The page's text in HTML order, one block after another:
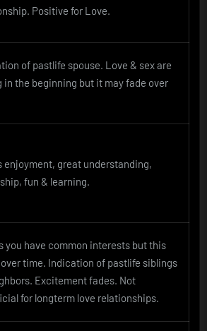
Positive for Love.
of pastlife spouse. Love & sex are
in the beginning but it may fade over
enjoyment, great understanding,
fun & learning.
you have common interests but this
time. Indication of pastlife siblings
Excitement fades. Not
for longterm love relationships.